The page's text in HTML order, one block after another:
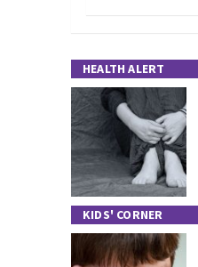
HEALTH ALERT
KIDS' CORNER